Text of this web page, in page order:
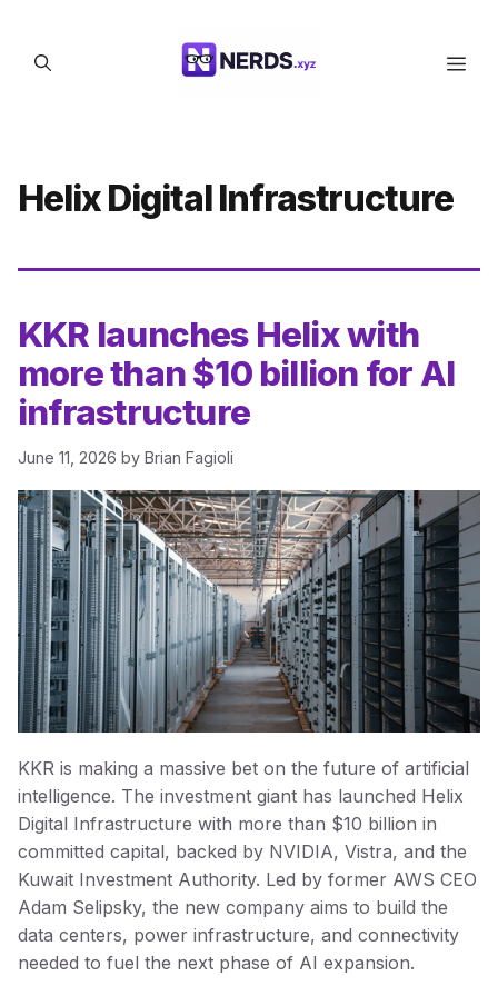
content
Helix Digital Infrastructure
KKR launches Helix with
more than $10 billion for AI
infrastructure
June 11, 2026 by Brian Fagioli
KKR is making a massive bet on the future of artificial
intelligence. The investment giant has launched Helix
Digital Infrastructure with more than $10 billion in
committed capital, backed by NVIDIA, Vistra, and the
Kuwait Investment Authority. Led by former AWS CEO
Adam Selipsky, the new company aims to build the
data centers, power infrastructure, and connectivity
needed to fuel the next phase of AI expansion.